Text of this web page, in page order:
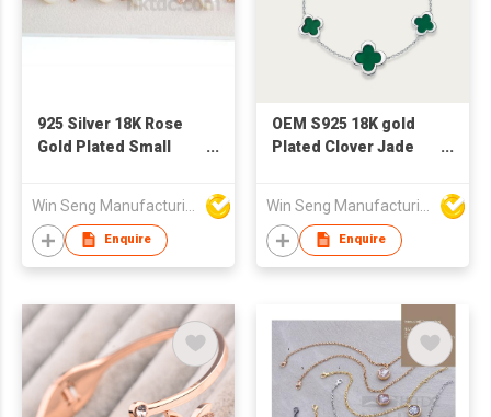
925 Silver 18K Rose
Gold Plated Small
Swarovski Crystal
Enquire
OEM S925 18K gold
Plated Clover Jade
Enquire